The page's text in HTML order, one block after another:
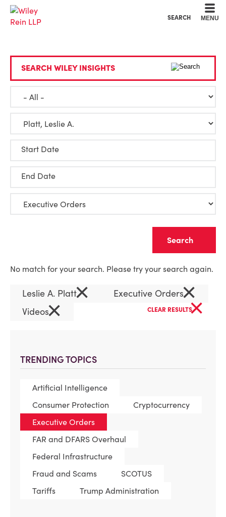
SEARCH MENU
TRENDING TOPICS
Artificial Intelligence
Consumer Protection
Cryptocurrency
Executive Orders
FAR and DFARS Overhaul
Federal Infrastructure
Fraud and Scams
SCOTUS
Tariffs
Trump Administration
SEARCH WILEY INSIGHTS
Start Date
End Date
No match for your search. Please try your search again.
Leslie A. Platt× Executive Orders×
Videos× CLEAR RESULTS×